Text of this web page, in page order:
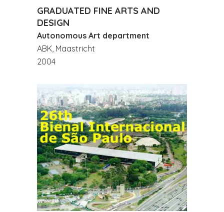
GRADUATED FINE ARTS AND
DESIGN
Autonomous Art department
ABK, Maastricht
2004